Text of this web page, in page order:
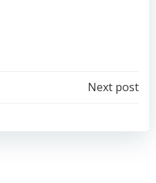
navigation
Next post